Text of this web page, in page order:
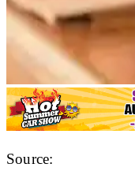
Source: